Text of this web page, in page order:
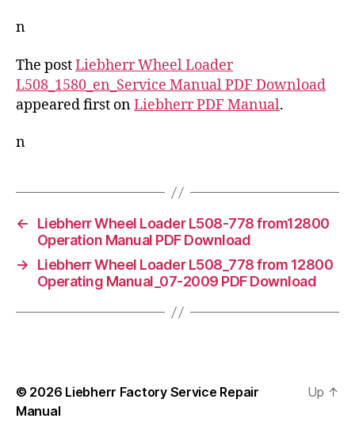
n
The postLiebherr Wheel Loader
L508_1580_en_Service Manual PDF Download
appeared first onLiebherr PDF Manual.
n
←
Liebherr Wheel Loader L508-778 from12800
Operation Manual PDF Download
→
Liebherr Wheel Loader L508_778 from 12800
Operating Manual_07-2009 PDF Download
© 2026 Liebherr Factory Service Repair
Manual
Up ↑